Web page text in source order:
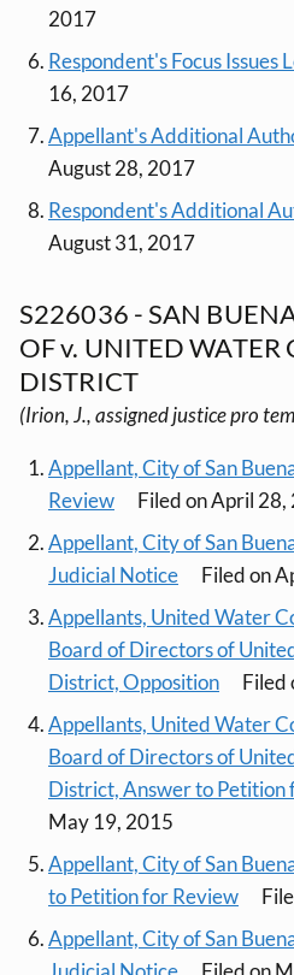
2017
Respondent's Focus Issues
16, 2017
Appellant's Additional
August 28, 2017
Respondent's Additional
August 31, 2017
S226036 - SAN
OF v. UNITED WATER
DISTRICT
(Irion, J., assigned justice pro
Appellant, City of San
Review
Filed on April 28,
Appellant, City of San
Judicial Notice
Filed on
Appellants, United Water
Board of Directors of
District, Opposition
Filed
Appellants, United Water
Board of Directors of
District, Answer to Petition
May 19, 2015
Appellant, City of San
to Petition for Review
Appellant, City of San